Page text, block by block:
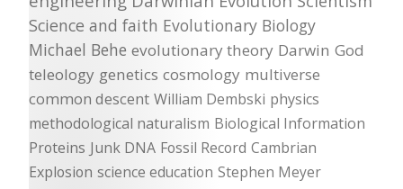
Science and faith Evolutionary Biology
Michael Behe evolutionary theory Darwin God
teleology genetics cosmology multiverse
common descent William Dembski physics
methodological naturalism Biological Information
Proteins Junk DNA Fossil Record Cambrian
Explosion science education Stephen Meyer